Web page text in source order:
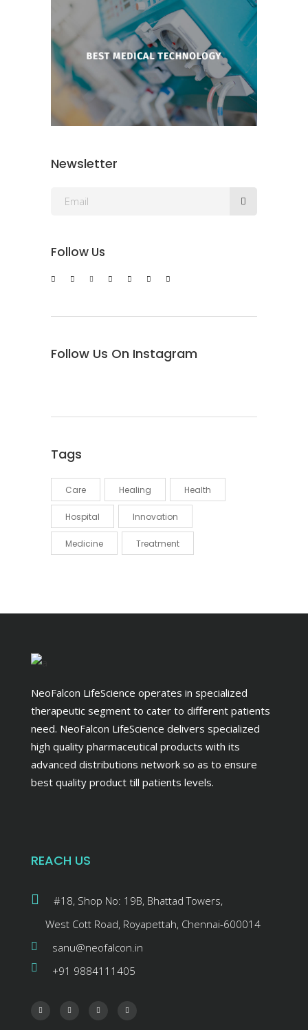
Newsletter
Follow Us
Follow Us On Instagram
Tags
Care Healing Health
Hospital Innovation
Medicine Treatment
NeoFalcon LifeScience operates in specialized
therapeutic segment to cater to different patients
need. NeoFalcon LifeScience delivers specialized
high quality pharmaceutical products with its
advanced distributions network so as to ensure
best quality product till patients levels.
REACH US
#18, Shop No: 19B, Bhattad Towers,
West Cott Road, Royapettah, Chennai-600014
sanu@neofalcon.in
+91 9884111405